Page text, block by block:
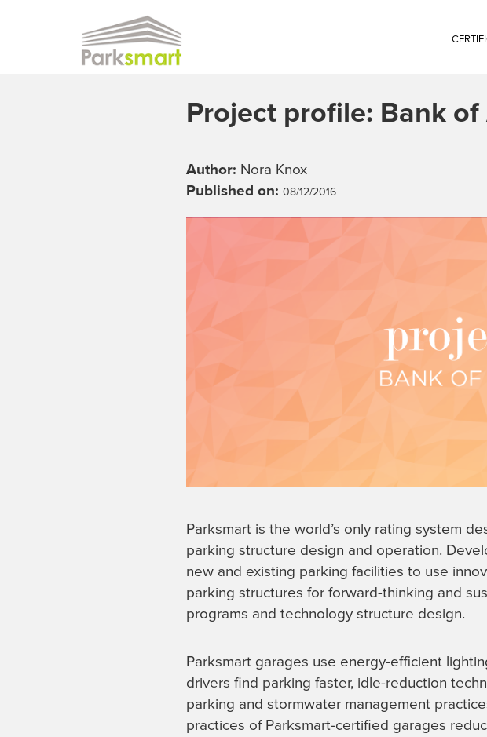
Project profile: Bank of
Author: Nora Knox
Published on: 08/12/2016
Parksmart is the world’s only rating system
parking structure design and operation.
new and existing parking facilities to use
parking structures for forward-thinking and
programs and technology structure design.
Parksmart garages use energy-efficient
drivers find parking faster, idle-reduction
parking and stormwater management
practices of Parksmart-certified garages